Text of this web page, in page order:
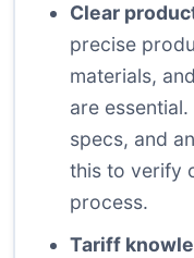
Clear
precise
materials,
are
specs, and
this to verify
process.
Tariff